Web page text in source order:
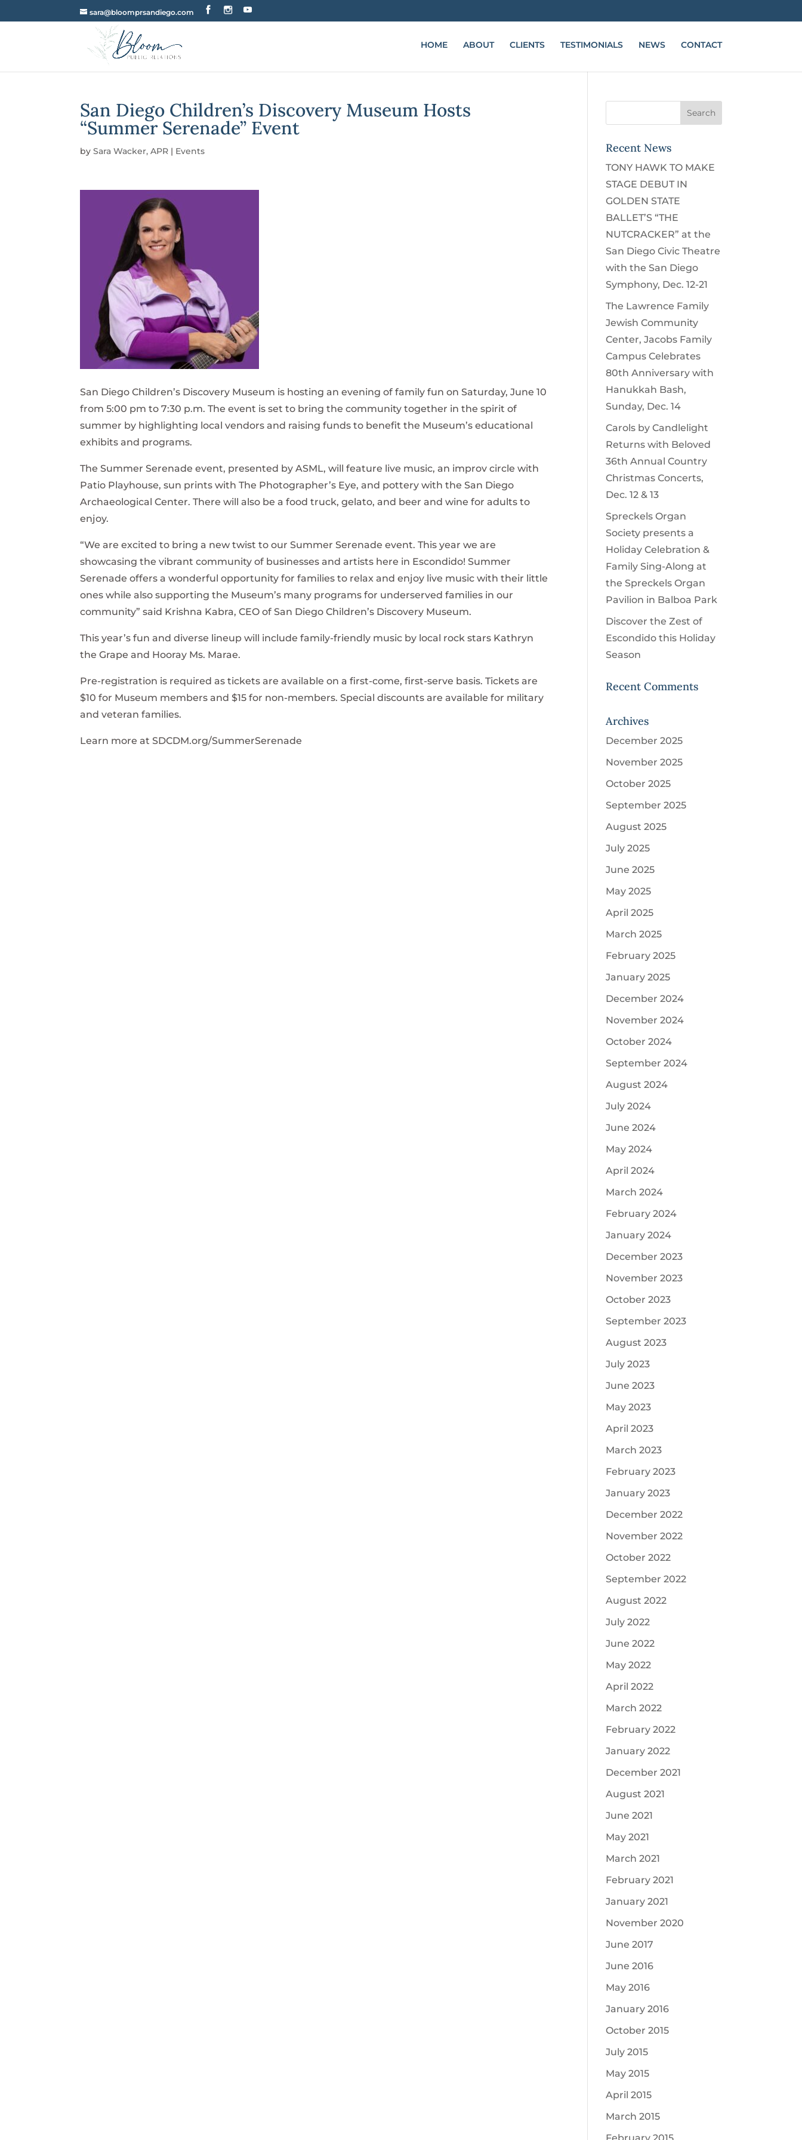
sara@bloomprsandiego.com
HOME ABOUT CLIENTS TESTIMONIALS NEWS CONTACT
San Diego Children’s Discovery Museum Hosts
“Summer Serenade” Event
bySara Wacker, APR | Events
San Diego Children’s Discovery Museum is hosting an evening of family fun on Saturday, June 10
from 5:00 pm to 7:30 p.m. The event is set to bring the community together in the spirit of
summer by highlighting local vendors and raising funds to benefit the Museum’s educational
exhibits and programs.
The Summer Serenade event, presented by ASML, will feature live music, an improv circle with
Patio Playhouse, sun prints with The Photographer’s Eye, and pottery with the San Diego
Archaeological Center. There will also be a food truck, gelato, and beer and wine for adults to
enjoy.
“We are excited to bring a new twist to our Summer Serenade event. This year we are
showcasing the vibrant community of businesses and artists here in Escondido! Summer
Serenade offers a wonderful opportunity for families to relax and enjoy live music with their little
ones while also supporting the Museum’s many programs for underserved families in our
community” said Krishna Kabra, CEO of San Diego Children’s Discovery Museum.
This year’s fun and diverse lineup will include family-friendly music by local rock stars Kathryn
the Grape and Hooray Ms. Marae.
Pre-registration is required as tickets are available on a first-come, first-serve basis. Tickets are
$10 for Museum members and $15 for non-members. Special discounts are available for military
and veteran families.
Learn more at SDCDM.org/SummerSerenade
Recent News
TONY HAWK TO MAKE
STAGE DEBUT IN
GOLDEN STATE
BALLET’S “THE
NUTCRACKER” at the
San Diego Civic Theatre
with the San Diego
Symphony, Dec. 12-21
The Lawrence Family
Jewish Community
Center, Jacobs Family
Campus Celebrates
80th Anniversary with
Hanukkah Bash,
Sunday, Dec. 14
Carols by Candlelight
Returns with Beloved
36th Annual Country
Christmas Concerts,
Dec. 12 & 13
Spreckels Organ
Society presents a
Holiday Celebration &
Family Sing-Along at
the Spreckels Organ
Pavilion in Balboa Park
Discover the Zest of
Escondido this Holiday
Season
Recent Comments
Archives
December 2025
November 2025
October 2025
September 2025
August 2025
July 2025
June 2025
May 2025
April 2025
March 2025
February 2025
January 2025
December 2024
November 2024
October 2024
September 2024
August 2024
July 2024
June 2024
May 2024
April 2024
March 2024
February 2024
January 2024
December 2023
November 2023
October 2023
September 2023
August 2023
July 2023
June 2023
May 2023
April 2023
March 2023
February 2023
January 2023
December 2022
November 2022
October 2022
September 2022
August 2022
July 2022
June 2022
May 2022
April 2022
March 2022
February 2022
January 2022
December 2021
August 2021
June 2021
May 2021
March 2021
February 2021
January 2021
November 2020
June 2017
June 2016
May 2016
January 2016
October 2015
July 2015
May 2015
April 2015
March 2015